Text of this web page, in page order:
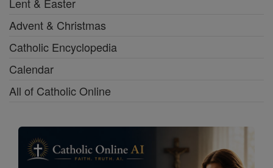
Advent & Christmas
Catholic Encyclopedia
Calendar
All of Catholic Online